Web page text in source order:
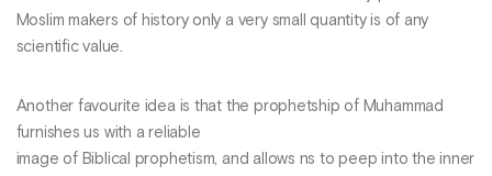
Moslim makers of history only a very small quantity is of any
scientific value.
Another favourite idea is that the prophetship of Muhammad
furnishes us with a reliable
image of Biblical prophetism, and allows ns to peep into the inner